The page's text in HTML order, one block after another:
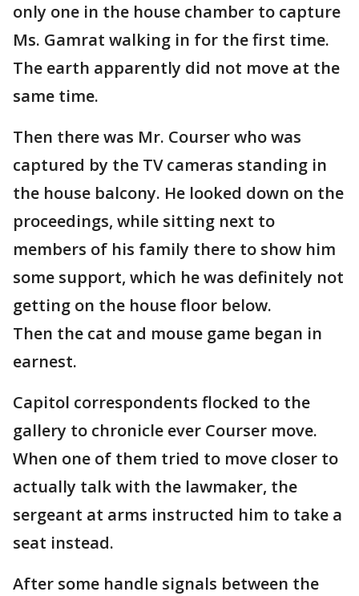
only one in the house chamber to capture
Ms. Gamrat walking in for the first time.
The earth apparently did not move at the
same time.
Then there was Mr. Courser who was
captured by the TV cameras standing in
the house balcony. He looked down on the
proceedings, while sitting next to
members of his family there to show him
some support, which he was definitely not
getting on the house floor below.
Then the cat and mouse game began in
earnest.
Capitol correspondents flocked to the
gallery to chronicle ever Courser move.
When one of them tried to move closer to
actually talk with the lawmaker, the
sergeant at arms instructed him to take a
seat instead.
After some handle signals between the